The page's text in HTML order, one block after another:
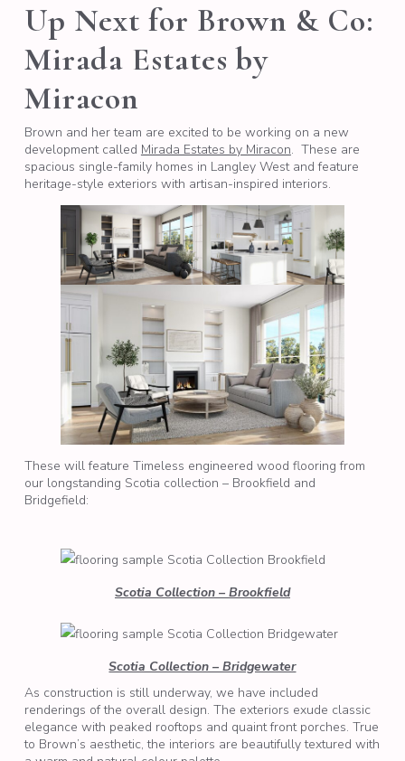
Up Next for Brown & Co:
Mirada Estates by
Miracon
Brown and her team are excited to be working on a new
development called Mirada Estates by Miracon. These are
spacious single-family homes in Langley West and feature
heritage-style exteriors with artisan-inspired interiors.
These will feature Timeless engineered wood flooring from
our longstanding Scotia collection – Brookfield and
Bridgefield:
Scotia Collection – Brookfield
Scotia Collection – Bridgewater
As construction is still underway, we have included
renderings of the overall design. The exteriors exude classic
elegance with peaked rooftops and quaint front porches. True
to Brown’s aesthetic, the interiors are beautifully textured with